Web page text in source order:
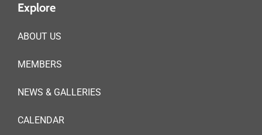
Explore
ABOUT US
MEMBERS
NEWS & GALLERIES
CALENDAR